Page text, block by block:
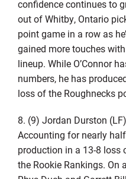
confidence continues to
out of Whitby, Ontario
point game in a row as
gained more touches
lineup. While O’Connor
numbers, he has
loss of the Roughnecks
8. (9) Jordan Durston
Accounting for nearly
production in a 13-8 loss
the Rookie Rankings. On